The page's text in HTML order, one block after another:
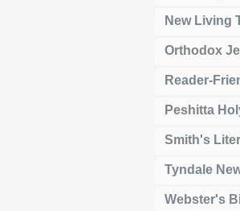
New Living
Orthodox
Reader-
Peshitta
Smith's
Tyndale
Webster's